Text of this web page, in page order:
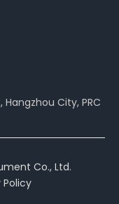
Hangzhou City, PRC
Co., Ltd.
Policy